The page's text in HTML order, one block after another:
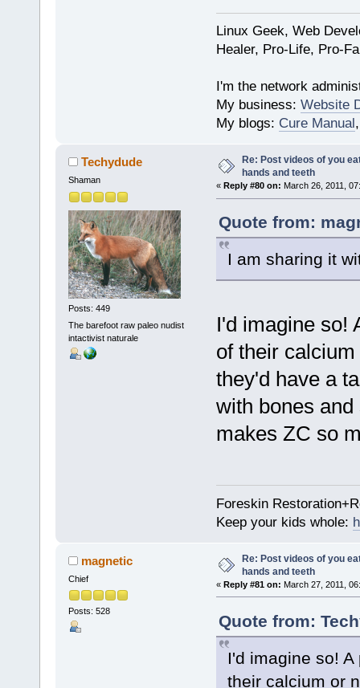
Linux Geek, Web
Healer, Pro-Life, Pro-
I'm the network
My business: Website
My blogs: Cure Manual
Techydude
Shaman
Posts: 449
The barefoot raw paleo nudist
intactivist naturale
Re: Post videos of you
hands and teeth
« Reply #80 on: March 26, 2011,
Quote from:
I am sharing it
I'd imagine so!
of their
they'd have a
with bones
makes ZC so
Foreskin
Keep your kids whole:
magnetic
Chief
Posts: 528
Re: Post videos of you
hands and teeth
« Reply #81 on: March 27, 2011,
Quote from:
I'd imagine so!
their calcium or